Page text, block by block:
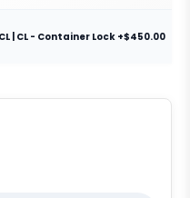
CL | CL - Container Lock +$450.00